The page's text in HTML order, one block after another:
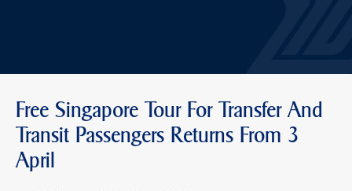
Free Singapore Tour For Transfer And
Transit Passengers Returns From 3
April